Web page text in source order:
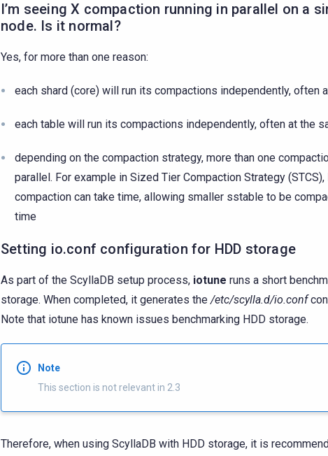
I’m seeing X compaction running in parallel on a
node. Is it normal?
Yes, for more than one reason:
each shard (core) will run its compactions independently, often
each table will run its compactions independently, often at the
depending on the compaction strategy, more than one
parallel. For example in Sized Tier Compaction Strategy
compaction can take time, allowing smaller sstable to be
time
Setting io.conf configuration for HDD storage
As part of the ScyllaDB setup process, iotune runs a short
storage. When completed, it generates the/etc/scylla.d/io.conf
Note that iotune has known issues benchmarking HDD storage.
Note
This section is not relevant in 2.3
Therefore, when using ScyllaDB with HDD storage, it is